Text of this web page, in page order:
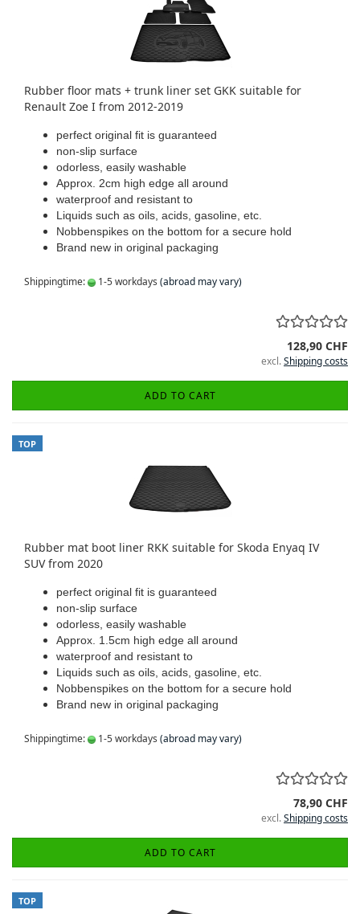
Rubber floor mats + trunk liner set GKK suitable for
Renault Zoe I from 2012-2019
perfect original fit is guaranteed
non-slip surface
odorless, easily washable
Approx. 2cm high edge all around
waterproof and resistant to
Liquids such as oils, acids, gasoline, etc.
Nobbenspikes on the bottom for a secure hold
Brand new in original packaging
Shippingtime: 1-5 workdays (abroad may vary)
128,90 CHF
excl.Shipping costs
ADD TO CART
TOP
Rubber mat boot liner RKK suitable for Skoda Enyaq IV
SUV from 2020
perfect original fit is guaranteed
non-slip surface
odorless, easily washable
Approx. 1.5cm high edge all around
waterproof and resistant to
Liquids such as oils, acids, gasoline, etc.
Nobbenspikes on the bottom for a secure hold
Brand new in original packaging
Shippingtime: 1-5 workdays (abroad may vary)
78,90 CHF
excl.Shipping costs
ADD TO CART
TOP